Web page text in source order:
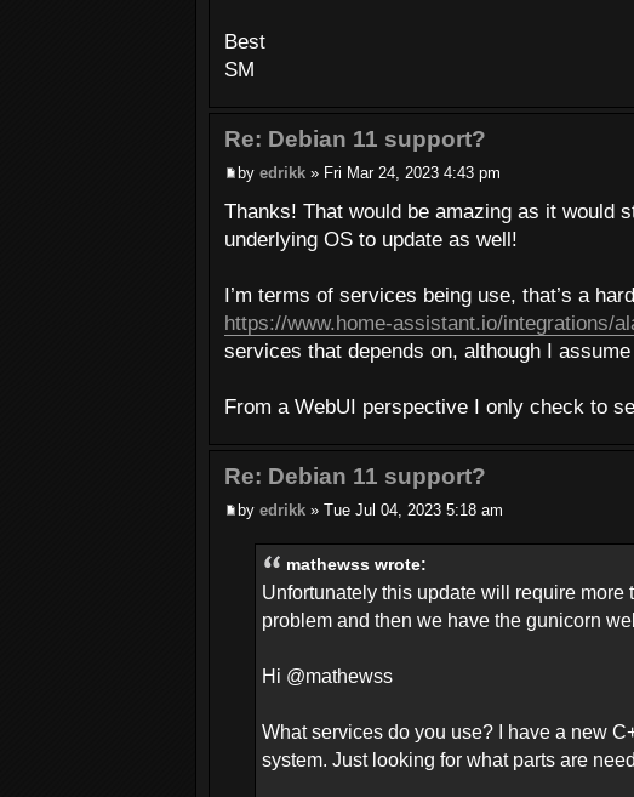
Best
SM
Re: Debian 11 support?
by edrikk » Fri Mar 24, 2023 4:43 pm
Thanks! That would be amazing as it would
underlying OS to update as well!
I’m terms of services being use, that’s a
https://www.home-assistant.io/integrations/
services that depends on, although I
From a WebUI perspective I only check to
Re: Debian 11 support?
by edrikk » Tue Jul 04, 2023 5:18 am
mathewss wrote:
Unfortunately this update will require
problem and then we have the gunicorn
Hi @mathewss
What services do you use? I have a new
system. Just looking for what parts are